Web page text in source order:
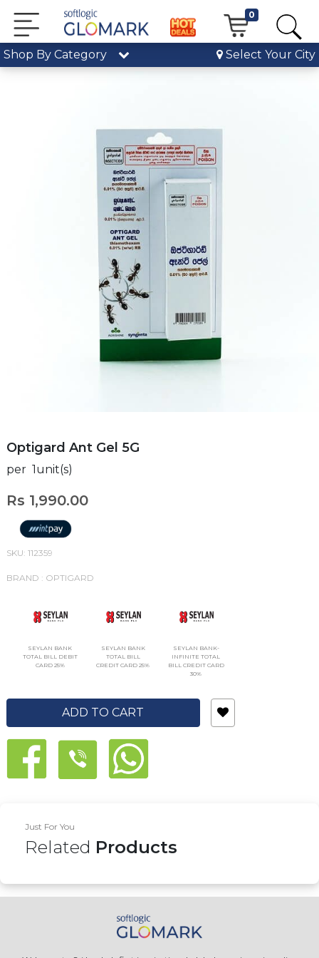
0
Shop By Category Select Your City
Optigard Ant Gel 5G
per 1unit(s)
Rs 1,990.00
SKU: 112359
BRAND : OPTIGARD
SEYLAN BANK
TOTAL BILL DEBIT
CARD 25%
SEYLAN BANK
TOTAL BILL
CREDIT CARD 25%
SEYLAN BANK-
INFINITE TOTAL
BILL CREDIT CARD
30%
ADD TO CART
Just For You
Related Products